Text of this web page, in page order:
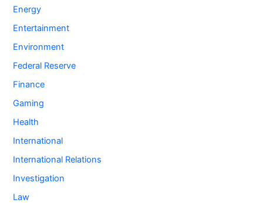
Energy
Entertainment
Environment
Federal Reserve
Finance
Gaming
Health
International
International Relations
Investigation
Law